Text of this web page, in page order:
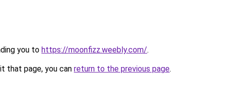
you to https://moonfizz.weebly.com/.
that page, you can return to the previous page.